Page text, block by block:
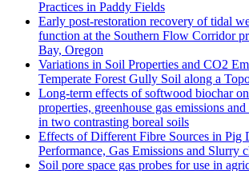
Practices in Paddy Fields
Early post-restoration recovery of tidal
function at the Southern Flow Corridor
Bay, Oregon
Variations in Soil Properties and CO2
Temperate Forest Gully Soil along a
Long-term effects of softwood biochar
properties, greenhouse gas emissions
in two contrasting boreal soils
Effects of Different Fibre Sources in Pig
Performance, Gas Emissions and Slurry
Soil pore space gas probes for use in